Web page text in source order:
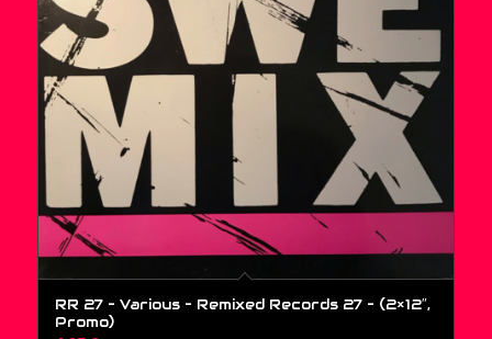
RR 27 – Various – Remixed Records 27 – (2×12″,
Promo)